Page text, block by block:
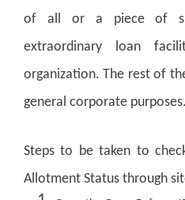
of all or a piece of
extraordinary loan
organization. The rest of
general corporate purposes.
Steps to be taken to
Allotment Status through